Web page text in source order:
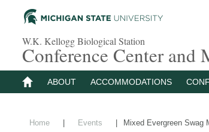
W.K. Kellogg Biological Station
Conference Center and
ABOUT ACCOMMODATIONS
Home Events Mixed Evergreen Swag